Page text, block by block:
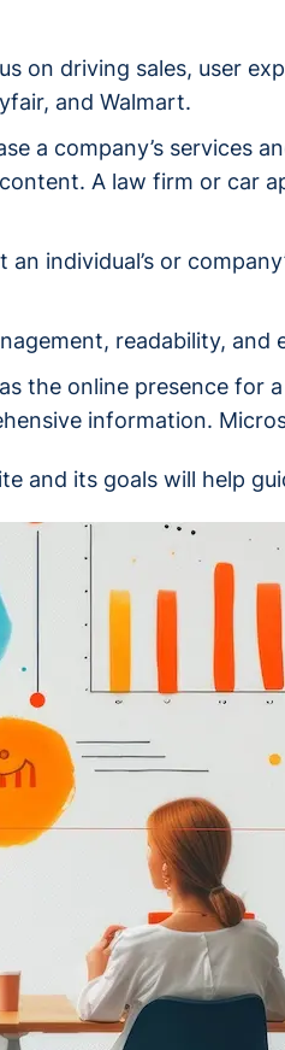
on driving sales, user
and Walmart.
a company’s services
A law firm or car
an individual’s or
readability, and
the online presence for
information.
and its goals will help